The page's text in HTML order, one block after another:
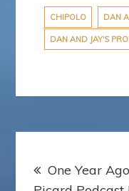
o
o
k
e
r
s
t
r
e
s
s
CHIPOLO DAN
DAN AND JAY'S
One Year